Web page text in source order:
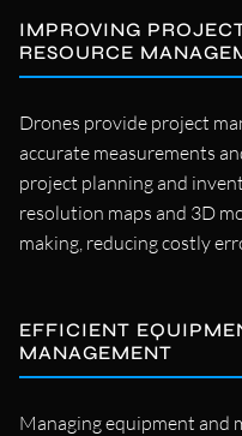
IMPROVING
RESOURCE
Drones provide project
accurate measurements
project planning and
resolution maps and 3D
making, reducing costly
EFFICIENT
MANAGEMENT
Managing equipment and